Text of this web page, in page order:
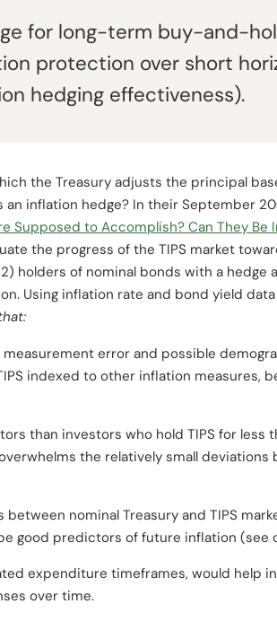
for long-term buy-and-
protection over short
hedging effectiveness).
the Treasury adjusts the principal
an inflation hedge? In their September
Supposed to Accomplish? Can They Be
the progress of the TIPS market
holders of nominal bonds with a hedge
Using inflation rate and bond yield
error and possible
indexed to other inflation measures,
than investors who hold TIPS for less
the relatively small deviations
nominal Treasury and TIPS
good predictors of future inflation (see
expenditure timeframes, would help
over time.